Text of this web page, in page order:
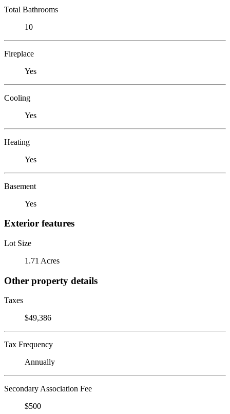
Total Bathrooms
10
Fireplace
Yes
Cooling
Yes
Heating
Yes
Basement
Yes
Exterior features
Lot Size
1.71 Acres
Other property details
Taxes
$49,386
Tax Frequency
Annually
Secondary Association Fee
$500